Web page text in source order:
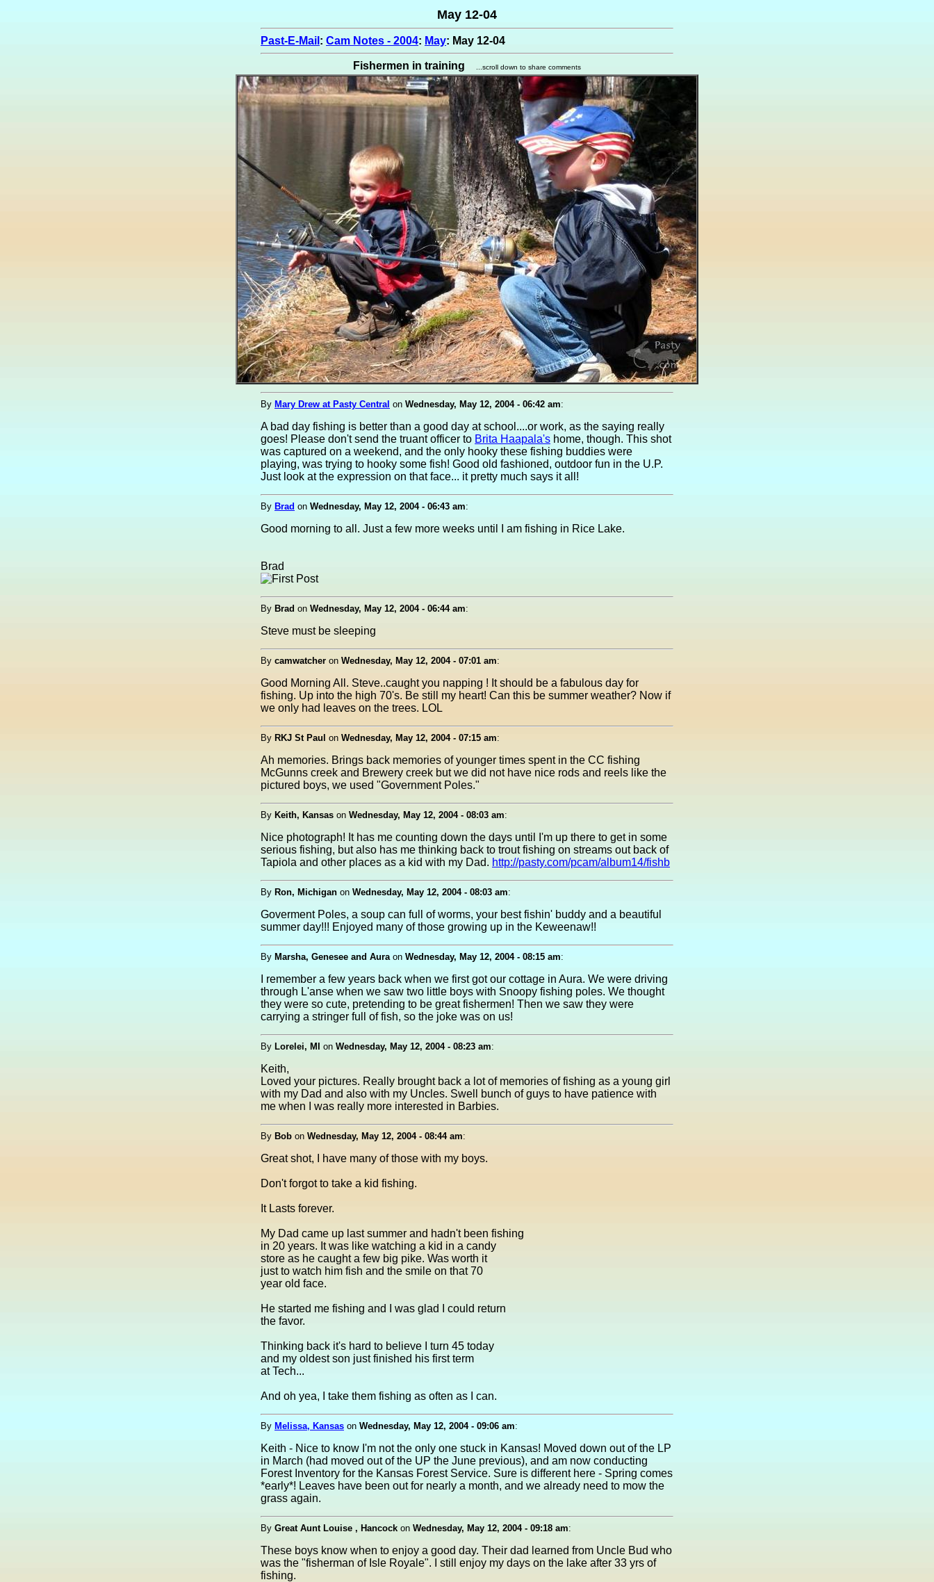
May 12-04
Past-E-Mail : Cam Notes - 2004: May: May 12-04
Fishermen in training ...scroll down to share comments
By Mary Drew at Pasty Central on Wednesday, May 12, 2004 - 06:42 am:
A bad day fishing is better than a good day at school....or work, as the saying really
goes! Please don't send the truant officer to Brita Haapala's home, though. This shot
was captured on a weekend, and the only hooky these fishing buddies were
playing, was trying to hooky some fish! Good old fashioned, outdoor fun in the U.P.
Just look at the expression on that face... it pretty much says it all!
By Brad on Wednesday, May 12, 2004 - 06:43 am:
Good morning to all. Just a few more weeks until I am fishing in Rice Lake.
Brad
By Brad on Wednesday, May 12, 2004 - 06:44 am:
Steve must be sleeping
By camwatcher on Wednesday, May 12, 2004 - 07:01 am:
Good Morning All. Steve..caught you napping ! It should be a fabulous day for
fishing. Up into the high 70's. Be still my heart! Can this be summer weather? Now if
we only had leaves on the trees. LOL
By RKJ St Paul on Wednesday, May 12, 2004 - 07:15 am:
Ah memories. Brings back memories of younger times spent in the CC fishing
McGunns creek and Brewery creek but we did not have nice rods and reels like the
pictured boys, we used "Government Poles."
By Keith, Kansas on Wednesday, May 12, 2004 - 08:03 am:
Nice photograph! It has me counting down the days until I'm up there to get in some
serious fishing, but also has me thinking back to trout fishing on streams out back of
Tapiola and other places as a kid with my Dad. http://pasty.com/pcam/album14/fishb
By Ron, Michigan on Wednesday, May 12, 2004 - 08:03 am:
Goverment Poles, a soup can full of worms, your best fishin' buddy and a beautiful
summer day!!! Enjoyed many of those growing up in the Keweenaw!!
By Marsha, Genesee and Auraon Wednesday, May 12, 2004 - 08:15 am:
I remember a few years back when we first got our cottage in Aura. We were driving
through L'anse when we saw two little boys with Snoopy fishing poles. We thought
they were so cute, pretending to be great fishermen! Then we saw they were
carrying a stringer full of fish, so the joke was on us!
By Lorelei, MI on Wednesday, May 12, 2004 - 08:23 am:
Keith,
Loved your pictures. Really brought back a lot of memories of fishing as a young girl
with my Dad and also with my Uncles. Swell bunch of guys to have patience with
me when I was really more interested in Barbies.
By Bob on Wednesday, May 12, 2004 - 08:44 am:
Great shot, I have many of those with my boys.
Don't forgot to take a kid fishing.
It Lasts forever.
My Dad came up last summer and hadn't been fishing
in 20 years. It was like watching a kid in a candy
store as he caught a few big pike. Was worth it
just to watch him fish and the smile on that 70
year old face.
He started me fishing and I was glad I could return
the favor.
Thinking back it's hard to believe I turn 45 today
and my oldest son just finished his first term
at Tech...
And oh yea, I take them fishing as often as I can.
By Melissa, Kansas on Wednesday, May 12, 2004 - 09:06 am:
Keith - Nice to know I'm not the only one stuck in Kansas! Moved down out of the LP
in March (had moved out of the UP the June previous), and am now conducting
Forest Inventory for the Kansas Forest Service. Sure is different here - Spring comes
*early*! Leaves have been out for nearly a month, and we already need to mow the
grass again.
By Great Aunt Louise , Hancock on Wednesday, May 12, 2004 - 09:18 am:
These boys know when to enjoy a good day. Their dad learned from Uncle Bud who
was the "fisherman of Isle Royale". I still enjoy my days on the lake after 33 yrs of
fishing.